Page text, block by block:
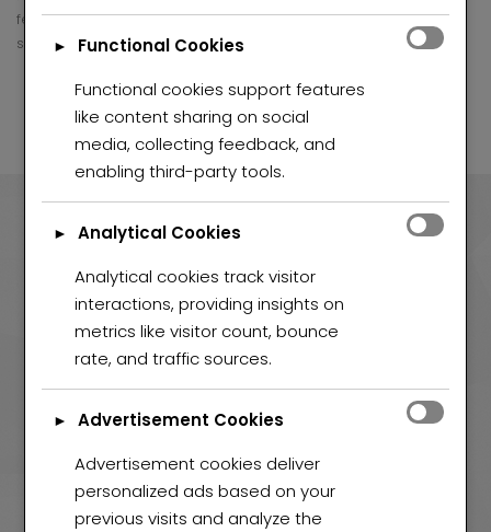
feugiat vitae, ultricies eget, tempor sit amet, . Donec eu libero
sit amet quam egestas semper.
90
PROJECTS COMPLETED
50
WEB AWARDS
►
Functional Cookies
Functional cookies support features
like content sharing on social
media, collecting feedback, and
enabling third-party tools.
►
Analytical Cookies
Analytical cookies track visitor
interactions, providing insights on
metrics like visitor count, bounce
rate, and traffic sources.
►
Advertisement Cookies
Advertisement cookies deliver
personalized ads based on your
previous visits and analyze the